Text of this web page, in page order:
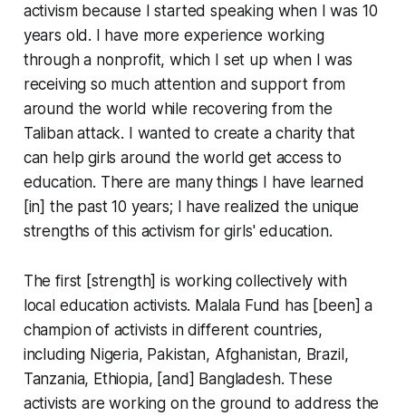
activism because I started speaking when I was 10
years old. I have more experience working
through a nonprofit, which I set up when I was
receiving so much attention and support from
around the world while recovering from the
Taliban attack. I wanted to create a charity that
can help girls around the world get access to
education. There are many things I have learned
[in] the past 10 years; I have realized the unique
strengths of this activism for girls' education.
The first [strength] is working collectively with
local education activists. Malala Fund has [been] a
champion of activists in different countries,
including Nigeria, Pakistan, Afghanistan, Brazil,
Tanzania, Ethiopia, [and] Bangladesh. These
activists are working on the ground to address the